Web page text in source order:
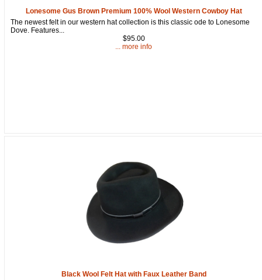
Lonesome Gus Brown Premium 100% Wool Western Cowboy Hat
The newest felt in our western hat collection is this classic ode to Lonesome
Dove. Features...
$95.00
... more info
Black Wool Felt Hat with Faux Leather Band